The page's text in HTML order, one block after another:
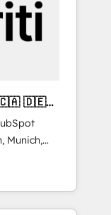
なく、設計
・浸透・
らの移行
等からの
と活用設
等
ンテンツ
we lean
that
Munich,
and